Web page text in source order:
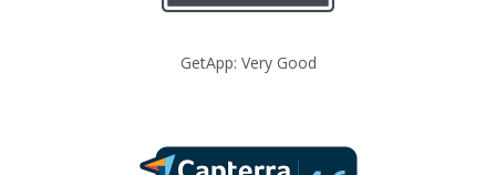
GetApp: Very Good